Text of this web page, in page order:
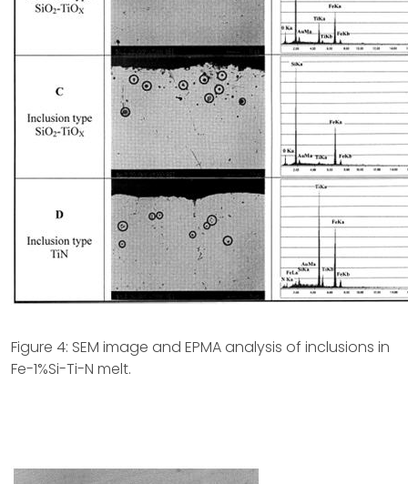
Figure 4: SEM image and EPMA analysis of inclusions in
Fe-1%Si-Ti-N melt.